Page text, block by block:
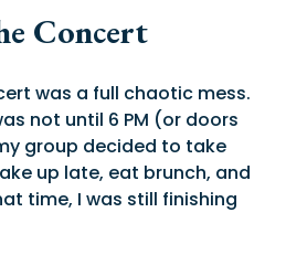
Concert
was a full chaotic mess.
not until 6 PM (or doors
group decided to take
up late, eat brunch, and
time, I was still finishing